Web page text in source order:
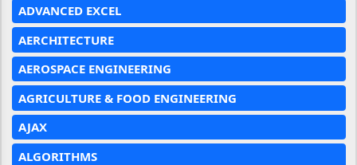
ADVANCED EXCEL
AERCHITECTURE
AEROSPACE ENGINEERING
AGRICULTURE & FOOD ENGINEERING
AJAX
ALGORITHMS